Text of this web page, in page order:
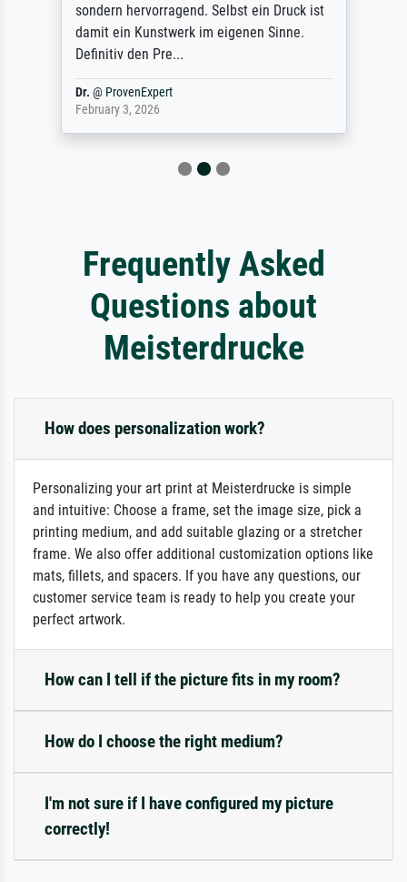
sondern hervorragend. Selbst ein Druck ist
damit ein Kunstwerk im eigenen Sinne.
Definitiv den Pre...
Dr. @ ProvenExpert
February 3, 2026
Frequently Asked
Questions about
Meisterdrucke
How does personalization work?
Personalizing your art print at Meisterdrucke is simple
and intuitive: Choose a frame, set the image size, pick a
printing medium, and add suitable glazing or a stretcher
frame. We also offer additional customization options like
mats, fillets, and spacers. If you have any questions, our
customer service team is ready to help you create your
perfect artwork.
How can I tell if the picture fits in my room?
How do I choose the right medium?
I'm not sure if I have configured my picture
correctly!